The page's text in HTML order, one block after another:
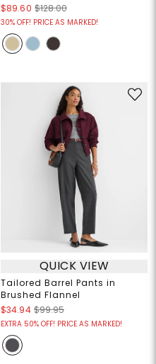
$89.60 $128.00
30% OFF! PRICE AS MARKED!
QUICK VIEW
Tailored Barrel Pants in
Brushed Flannel
$34.94 $99.95
EXTRA 50% OFF! PRICE AS MARKED!